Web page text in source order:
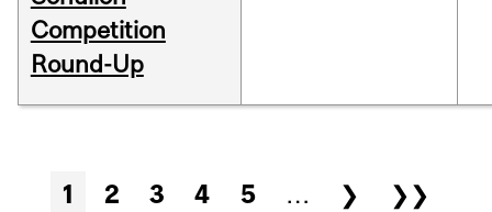
Competition
Round-Up
Pages
1 2 3 4 5 … ❯ ❯❯